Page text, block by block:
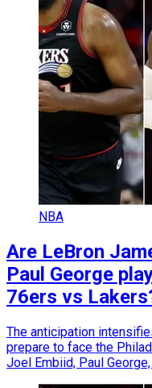
NBA
Are LeBron
Paul George
76ers vs
The anticipation
prepare to face the
Joel Embiid, Paul